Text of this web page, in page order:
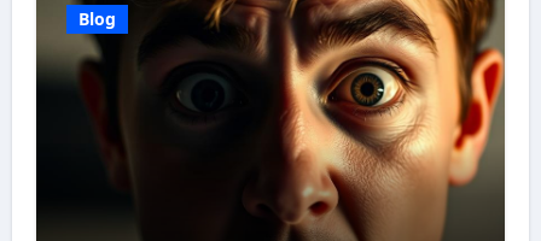
Blog